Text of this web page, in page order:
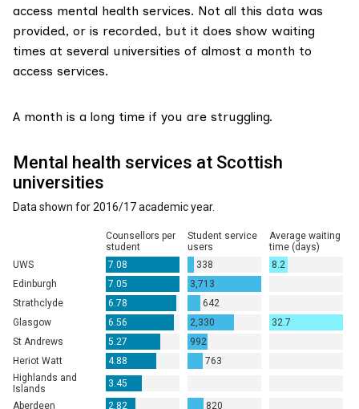
access mental health services. Not all this data was
provided, or is recorded, but it does show waiting
times at several universities of almost a month to
access services.
A month is a long time if you are struggling.